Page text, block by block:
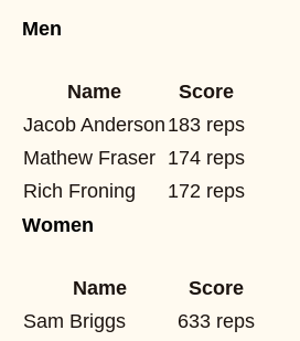
Men
Name
Score
Jacob Anderson 183 reps
Mathew Fraser 174 reps
Rich Froning
172 reps
Women
Name
Score
Sam Briggs
633 reps